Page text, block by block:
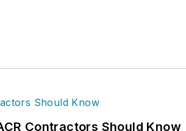
Contractors Should Know